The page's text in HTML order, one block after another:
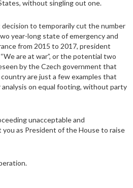
without singling out one.
decision to temporarily cut the number
year-long state of emergency and
from 2015 to 2017, president
are at war”, or the potential two
by the Czech government that
are just a few examples that
on equal footing, without party
unacceptable and
as President of the House to raise